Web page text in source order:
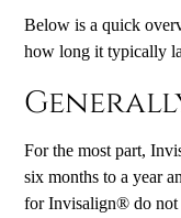
Below is a quick
how long it typically
For the most part,
six months to a year
for Invisalign® do not